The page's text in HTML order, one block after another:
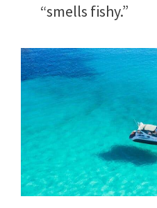
“smells fishy.”